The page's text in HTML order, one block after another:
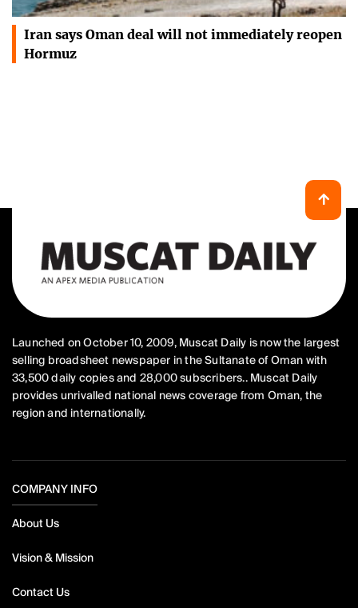
Iran says Oman deal will not immediately reopen
Hormuz
Launched on October 10, 2009, Muscat Daily is now the largest
selling broadsheet newspaper in the Sultanate of Oman with
33,500 daily copies and 28,000 subscribers.. Muscat Daily
provides unrivalled national news coverage from Oman, the
region and internationally.
COMPANY INFO
About Us
Vision & Mission
Contact Us